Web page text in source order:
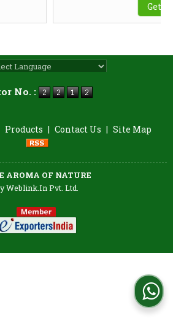
Get Best Quote
No. :
Products | Contact Us | Site Map
AROMA OF NATURE
Weblink.In Pvt. Ltd.